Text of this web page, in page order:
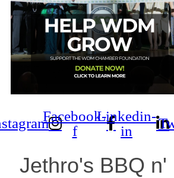
Facebook-
f
Linkedin-
in
Jethro's BBQ n'